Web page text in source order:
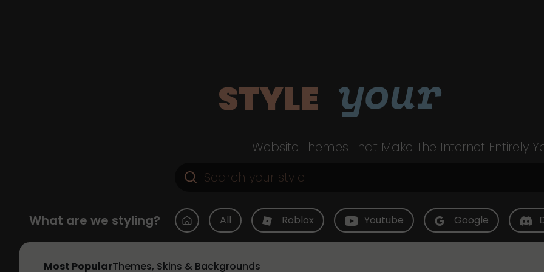
STYLE your
Website Themes That Make The Internet Entirely
What are we styling? All Roblox Youtube Google
Most PopularThemes, Skins & Backgrounds